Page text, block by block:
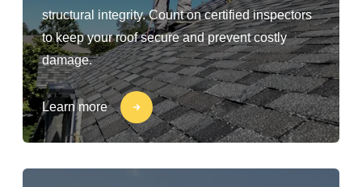
structural integrity. Count on certified inspectors
to keep your roof secure and prevent costly
damage.
Learn more